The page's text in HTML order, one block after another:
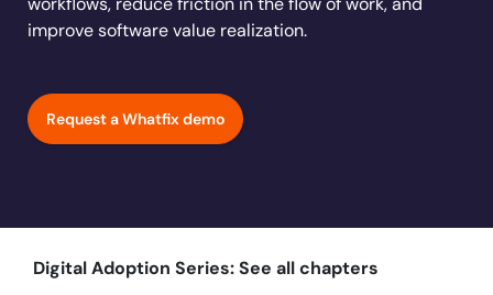
Sign In Get a Demo
optimize workflows
Industries
Education
Financial Services
Pharma & Life Sciences
Public Sector & Federal Agencies
time80% with
Whatfix
72%
50% with
Partners
LinkedIn
YouTube
improve software value realization.
Request a Whatfix demo
Digital Adoption Series: See all chapters